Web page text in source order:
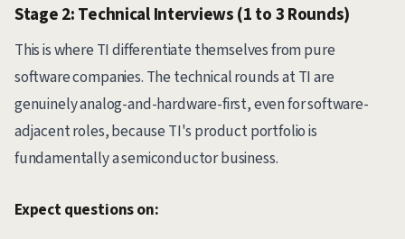
Stage 2: Technical Interviews (1 to 3 Rounds)
This is where TI differentiate themselves from pure
software companies. The technical rounds at TI are
genuinely analog-and-hardware-first, even for software-
adjacent roles, because TI's product portfolio is
fundamentally a semiconductor business.
Expect questions on: